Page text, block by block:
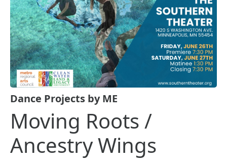
Dance Projects by ME
Moving Roots /
Ancestry Wings